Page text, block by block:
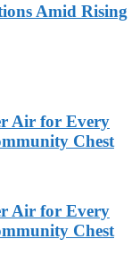
Amid Rising
Air for Every
Chest
Air for Every
Chest